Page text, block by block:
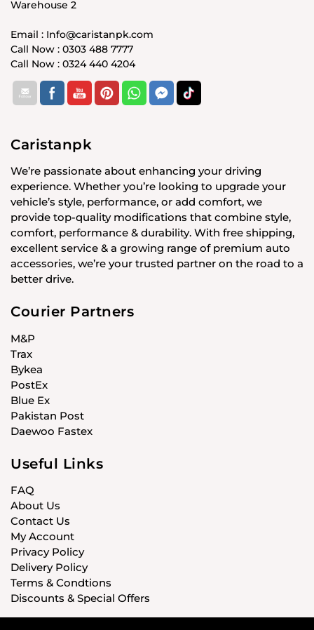
Warehouse 2
Email : Info@caristanpk.com
Call Now : 0303 488 7777
Call Now : 0324 440 4204
Caristanpk
We’re passionate about enhancing your driving
experience. Whether you’re looking to upgrade your
vehicle’s style, performance, or add comfort, we
provide top-quality modifications that combine style,
comfort, performance & durability. With free shipping,
excellent service & a growing range of premium auto
accessories, we’re your trusted partner on the road to a
better drive.
Courier Partners
M&P
Trax
Bykea
PostEx
Blue Ex
Pakistan Post
Daewoo Fastex
Useful Links
FAQ
About Us
Contact Us
My Account
Privacy Policy
Delivery Policy
Terms & Condtions
Discounts & Special Offers